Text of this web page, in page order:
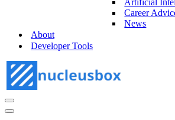
Artificial
Career
News
About
Developer Tools
Navigation
Menu
Navigation